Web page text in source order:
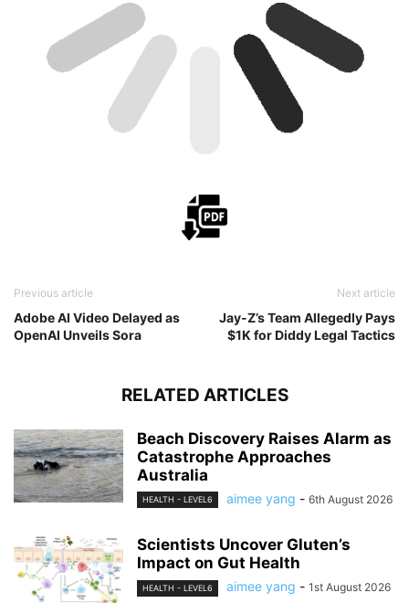
Previous article
Adobe AI Video Delayed as
OpenAI Unveils Sora
Next article
Jay-Z’s Team Allegedly Pays
$1K for Diddy Legal Tactics
RELATED ARTICLES
Beach Discovery Raises Alarm as
Catastrophe Approaches
Australia
HEALTH - LEVEL6 aimee yang - 6th August 2026
Scientists Uncover Gluten’s
Impact on Gut Health
HEALTH - LEVEL6 aimee yang - 1st August 2026